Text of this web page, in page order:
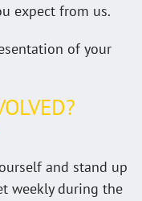
expect from us.
of your
and stand up
weekly during the